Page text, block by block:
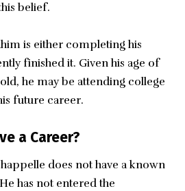
belief.
is either completing his
finished it. Given his age of
he may be attending college
future career.
a Career?
does not have a known
has not entered the